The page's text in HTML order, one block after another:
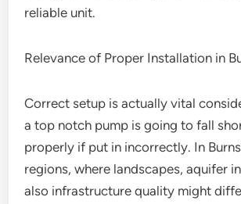
reliable unit.
Relevance of Proper Installation in
Correct setup is actually vital
a top notch pump is going to fall
properly if put in incorrectly. In
regions, where landscapes, aquifer
also infrastructure quality might